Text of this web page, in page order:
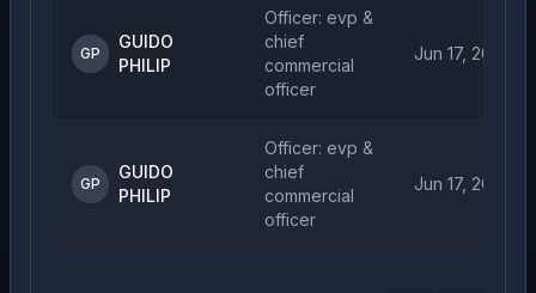
GP
GUIDO
PHILIP
Officer: evp &
chief
commercial
officer
Jun 17, 2026
GP
GUIDO
PHILIP
Officer: evp &
chief
commercial
officer
Jun 17, 2026